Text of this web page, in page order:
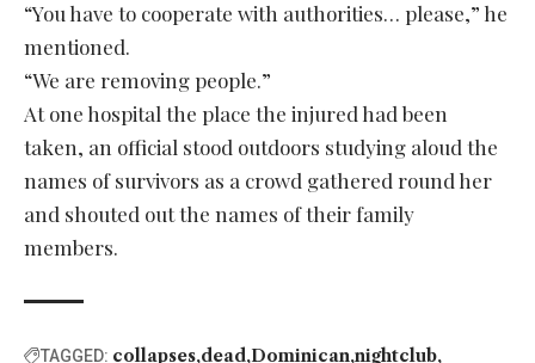
“You have to cooperate with authorities… please,” he
mentioned.
“We are removing people.”
At one hospital the place the injured had been
taken, an official stood outdoors studying aloud the
names of survivors as a crowd gathered round her
and shouted out the names of their family
members.
TAGGED: collapses dead Dominican nightclub